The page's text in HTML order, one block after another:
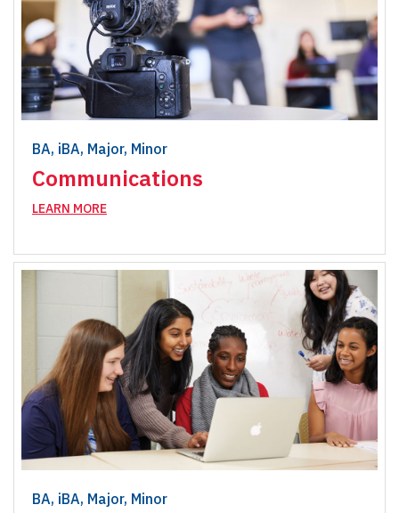
BA, iBA, Major, Minor
Communications
LEARN MORE
BA, iBA, Major, Minor